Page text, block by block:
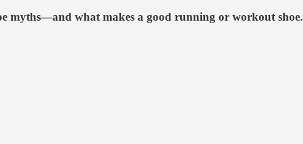
myths—and what makes a good running or workout shoe.